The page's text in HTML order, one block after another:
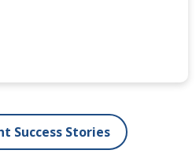
Success Stories